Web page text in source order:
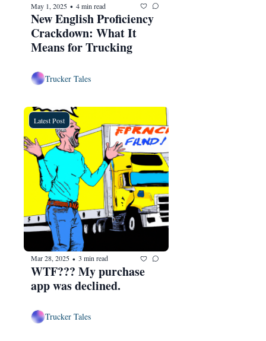
May 1, 2025 • 4 min read
New English Proficiency
Crackdown: What It
Means for Trucking
Trucker Tales
Latest Post
Mar 28, 2025 • 3 min read
WTF??? My purchase
app was declined.
Trucker Tales